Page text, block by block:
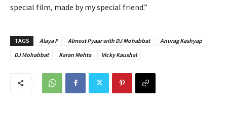
special film, made by my special friend.”
TAGS Alaya F Almost Pyaar with DJ Mohabbat
Anurag Kashyap
DJ Mohabbat
Karan Mehta Vicky Kaushal